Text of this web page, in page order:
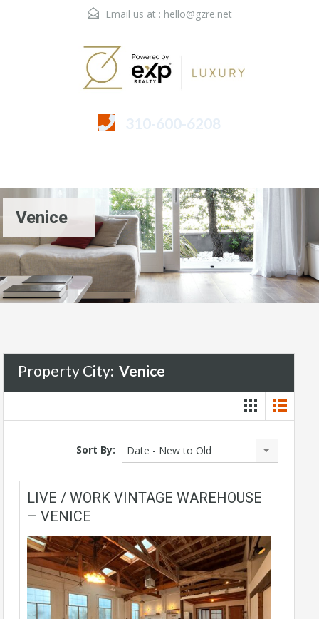
Email us at : hello@gzre.net
310-600-6208
Venice
Property City: Venice
Sort By: Date - New to Old
LIVE / WORK VINTAGE WAREHOUSE
– VENICE